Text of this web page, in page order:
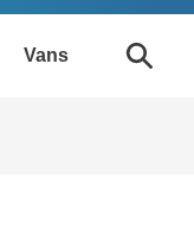
Vans